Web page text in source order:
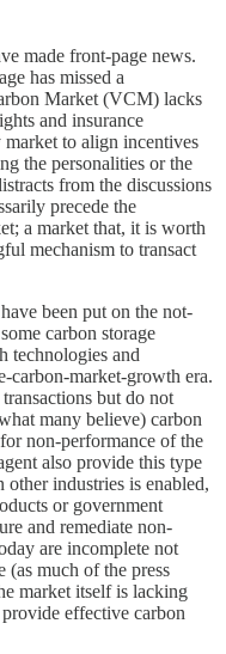
made front-page news.
has missed a
Market (VCM) lacks
and insurance
to align incentives
the personalities or the
from the discussions
precede the
a market that, it is worth
mechanism to transact
been put on the not-
carbon storage
technologies and
carbon-market-growth era.
but do not
many believe) carbon
non-performance of the
also provide this type
other industries is enabled,
or government
and remediate non-
are incomplete not
(as much of the press
market itself is lacking
effective carbon